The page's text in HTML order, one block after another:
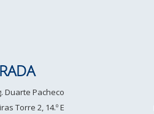
Duarte Pacheco
Torre 2, 14.º E